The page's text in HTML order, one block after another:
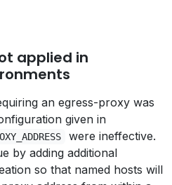
applied in
an egress-proxy was
given in
were ineffective.
by adding additional
so that named hosts will